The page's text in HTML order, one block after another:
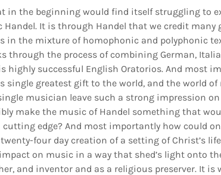
in the beginning would find itself struggling to
Handel. It is through Handel that we credit
in the mixture of homophonic and polyphonic
through the process of combining German,
highly successful English Oratorios. And most
single greatest gift to the world, and the world
musician leave such a strong impression
make the music of Handel something that
cutting edge? And most importantly how could
four day creation of a setting of Christ’s
impact on music in a way that shed’s light onto
and inventor and as a religious preserver. It